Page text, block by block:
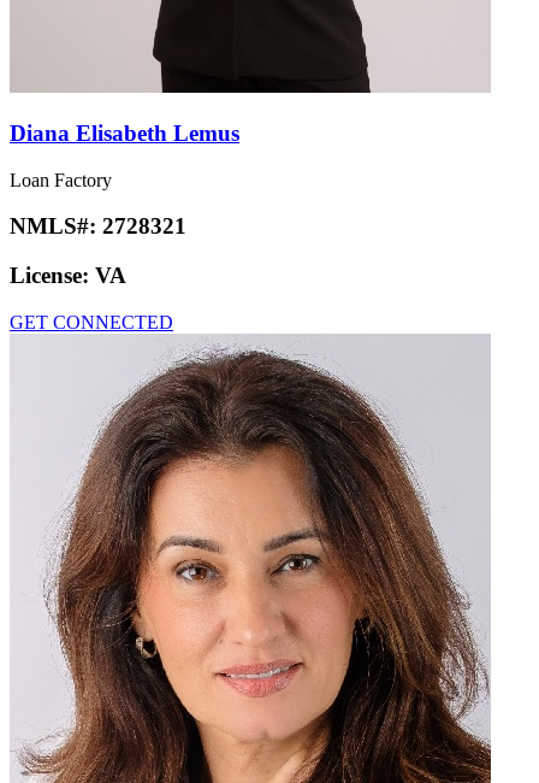
Diana Elisabeth Lemus
Loan Factory
NMLS#: 2728321
License: VA
GET CONNECTED